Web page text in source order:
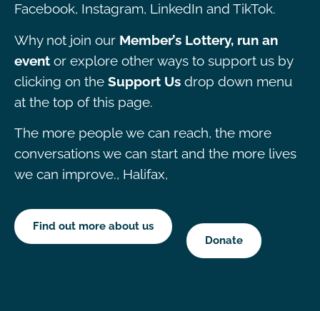
Facebook, Instagram, LinkedIn and TikTok.
Why not join our Member’s Lottery, run an
event or explore other ways to support us by
clicking on the Support Us drop down menu
at the top of this page.
The more people we can reach, the more
conversations we can start and the more lives
we can improve., Halifax,
Find out more about us
Donate